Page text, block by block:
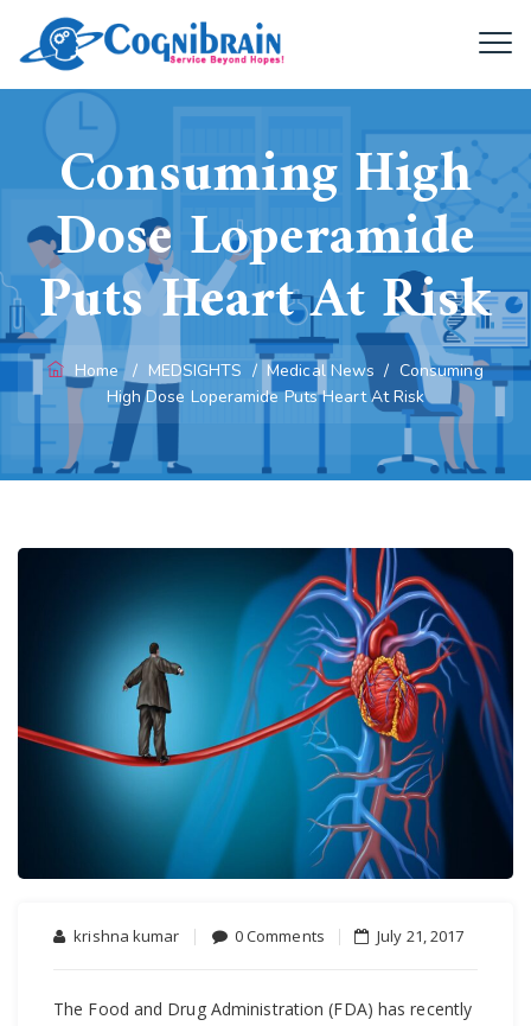
Consuming High
Dose Loperamide
Puts Heart At Risk
Home/ MEDSIGHTS / Medical News / Consuming
High Dose Loperamide Puts Heart At Risk
krishna kumar 0 Comments July 21, 2017
The Food and Drug Administration (FDA) has recently